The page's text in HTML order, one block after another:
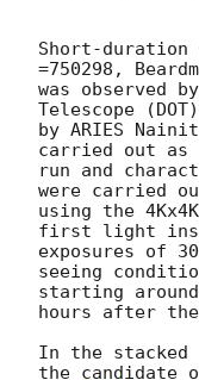
Short-duration
=750298,
was observed
Telescope
by ARIES
carried out as
run and
were carried
using the
first light
exposures of
seeing
starting
hours after
In the stacked